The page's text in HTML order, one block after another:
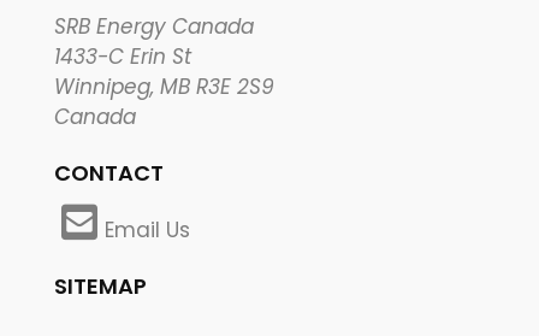
SRB Energy Canada
1433-C Erin St
Winnipeg, MB R3E 2S9
Canada
CONTACT
Email Us
SITEMAP